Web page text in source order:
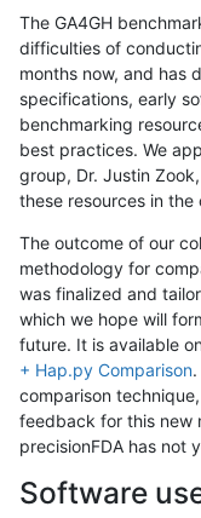
The GA4GH
difficulties of
months now, and has
specifications, early
benchmarking
best practices. We
group, Dr. Justin
these resources in
The outcome of our
methodology for
was finalized and
which we hope will
future. It is available
+ Hap.py Comparison
comparison
feedback for this new
precisionFDA has not
Software